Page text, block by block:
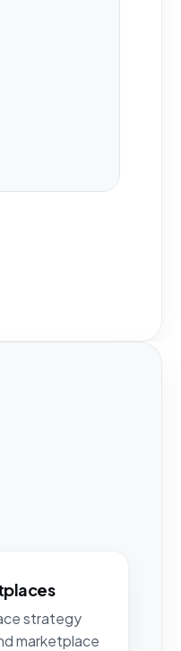
strategy
marketplace